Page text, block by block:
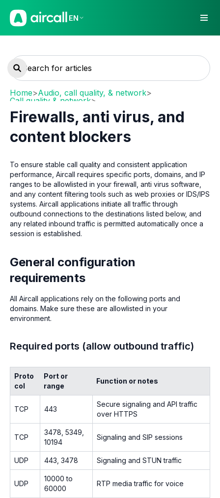
EN
Home>Audio, call quality, & network>
Call quality & network>
Network requirements and recommendations
Firewalls, anti virus, and
content blockers
To ensure stable call quality and consistent application
performance, Aircall requires specific ports, domains, and IP
ranges to be allowlisted in your firewall, anti virus software,
and any content filtering tools such as web proxies or IDS/IPS
systems. Aircall applications initiate all traffic through
outbound connections to the destinations listed below, and
any related inbound traffic is permitted automatically once a
session is established.
General configuration
requirements
All Aircall applications rely on the following ports and
domains. Make sure these are allowlisted in your
environment.
Required ports (allow outbound traffic)
Proto
col
Port or
range
Function or notes
TCP 443
Secure signaling and API traffic
over HTTPS
TCP
3478, 5349,
10194
Signaling and SIP sessions
UDP 443, 3478 Signaling and STUN traffic
UDP
10000 to
60000
RTP media traffic for voice